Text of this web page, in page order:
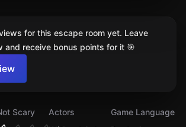
Scary
Actors
Game Language
for this escape room yet. Leave
and receive bonus points for it 🎯